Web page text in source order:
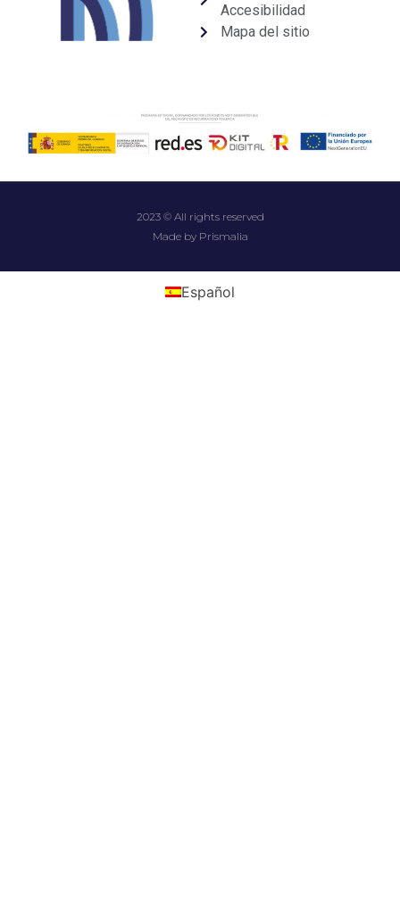
Accesibilidad
Mapa del sitio
2023 © All rights reserved
Made by Prismalia
Español